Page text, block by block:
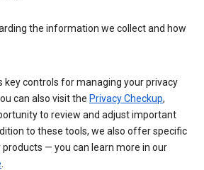
the information we collect and how
key controls for managing your privacy
can also visit the Privacy Checkup,
to review and adjust important
to these tools, we also offer specific
— you can learn more in our